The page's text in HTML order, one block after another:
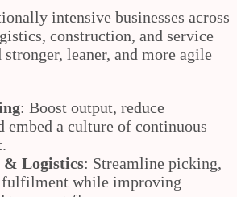
intensive businesses across
construction, and service
leaner, and more agile
: Boost output, reduce
embed a culture of continuous
Logistics: Streamline picking,
fulfilment while improving